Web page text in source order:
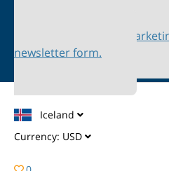
Please accept
newsletter form.
Iceland
Currency: USD